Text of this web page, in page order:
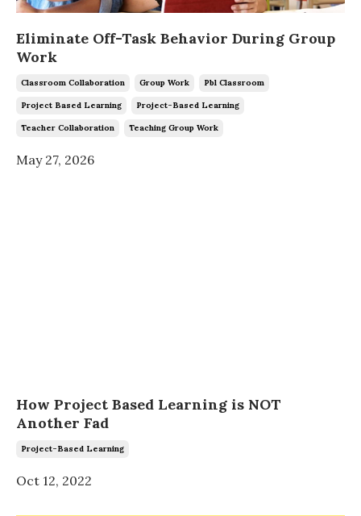
Eliminate Off-Task Behavior During Group
Work
Classroom Collaboration Group Work Pbl Classroom
Project Based Learning Project-Based Learning
Teacher Collaboration Teaching Group Work
May 27, 2026
How Project Based Learning is NOT
Another Fad
Project-Based Learning
Oct 12, 2022